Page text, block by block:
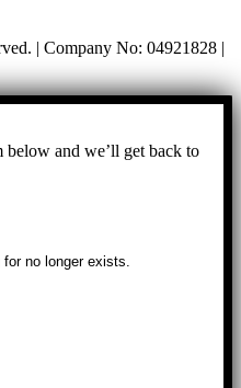
| Company No: 04921828 |
and we’ll get back to